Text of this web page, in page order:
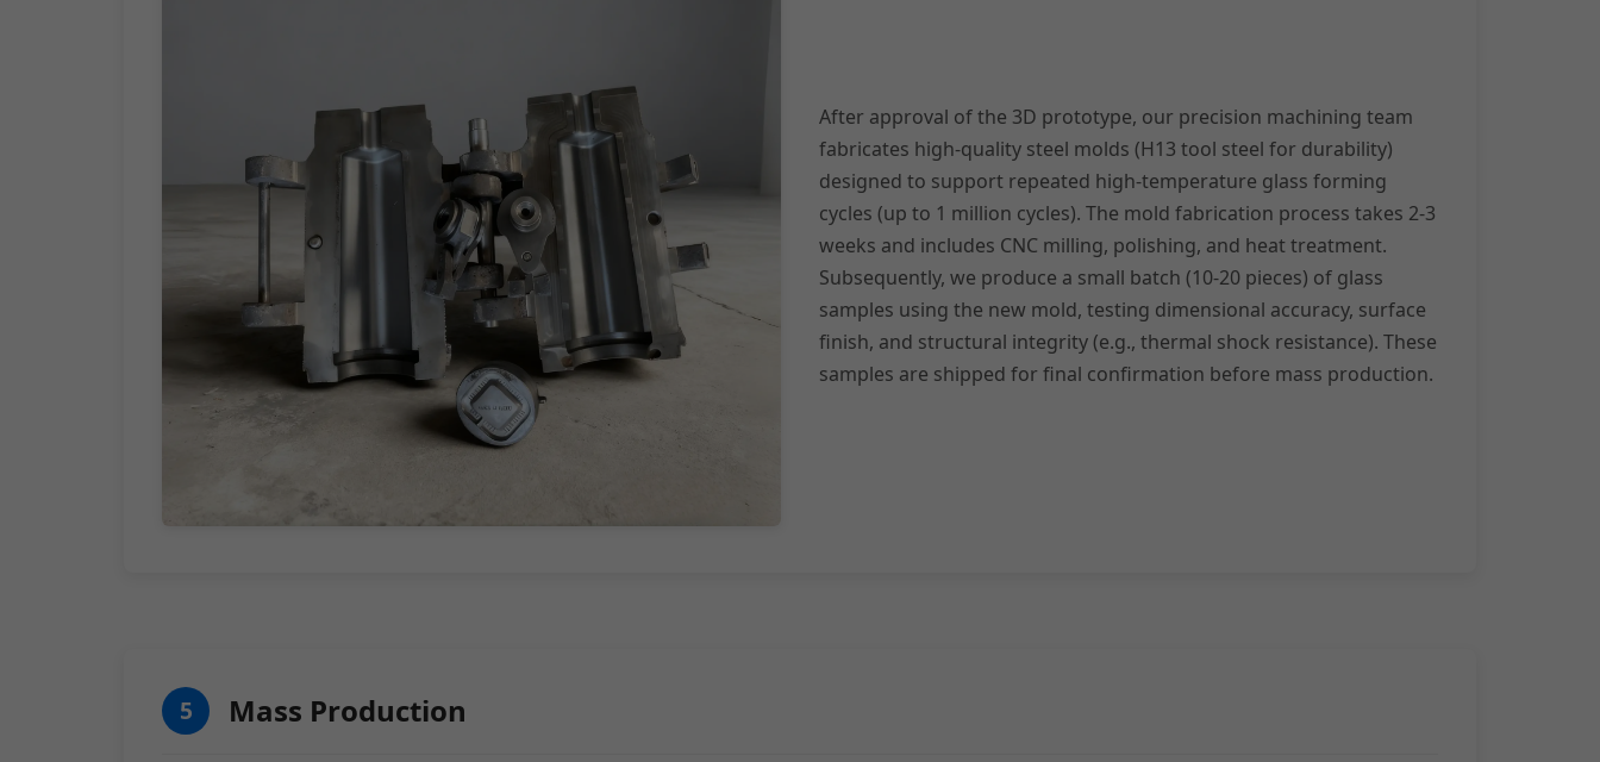
After approval of the 3D prototype, our precision machining team
fabricates high-quality steel molds (H13 tool steel for durability)
designed to support repeated high-temperature glass forming
cycles (up to 1 million cycles). The mold fabrication process takes 2-3
weeks and includes CNC milling, polishing, and heat treatment.
Subsequently, we produce a small batch (10-20 pieces) of glass
samples using the new mold, testing dimensional accuracy, surface
finish, and structural integrity (e.g., thermal shock resistance). These
samples are shipped for final confirmation before mass production.
5 Mass Production